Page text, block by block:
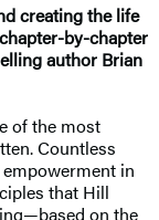
creating the life
by-chapter
author Brian
of the most
Countless
in
that Hill
on the